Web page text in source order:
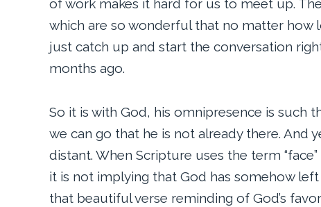
of work makes it hard for us to meet up.
which are so wonderful that no matter how
just catch up and start the conversation
months ago.
So it is with God, his omnipresence is such
we can go that he is not already there. And
distant. When Scripture uses the term
it is not implying that God has somehow
that beautiful verse reminding of God’s